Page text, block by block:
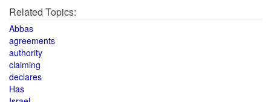
Related Topics:
Abbas
agreements
authority
claiming
declares
Has